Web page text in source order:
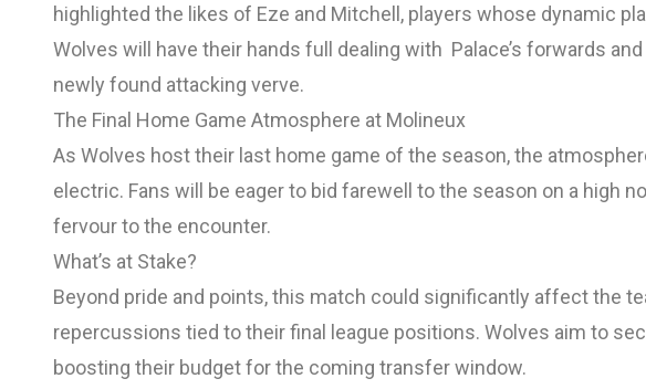
highlighted the likes of Eze and Mitchell, players whose dynamic
Wolves will have their hands full dealing with Palace’s forwards
newly found attacking verve.
The Final Home Game Atmosphere at Molineux
As Wolves host their last home game of the season, the
electric. Fans will be eager to bid farewell to the season on a high
fervour to the encounter.
What’s at Stake?
Beyond pride and points, this match could significantly affect the
repercussions tied to their final league positions. Wolves aim to
boosting their budget for the coming transfer window.